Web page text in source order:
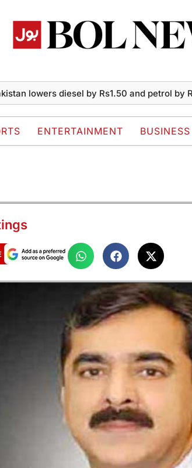
diesel by Rs1.50 and petrol by Rs3.19
ENTERTAINMENT BUSINESS